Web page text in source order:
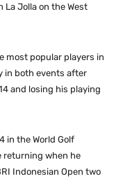
La Jolla on the West
most popular players in
in both events after
and losing his playing
in the World Golf
returning when he
Indonesian Open two